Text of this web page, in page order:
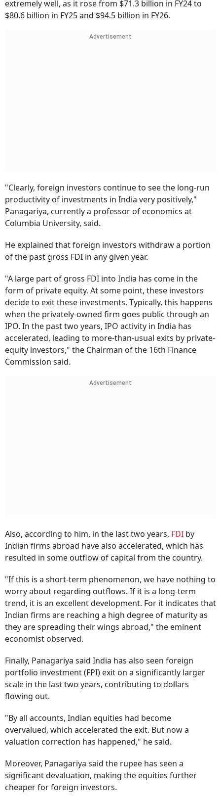
extremely well, as it rose from $71.3 billion in FY24 to
$80.6 billion in FY25 and $94.5 billion in FY26.
Advertisement
"Clearly, foreign investors continue to see the long-run
productivity of investments in India very positively,"
Panagariya, currently a professor of economics at
Columbia University, said.
He explained that foreign investors withdraw a portion
of the past gross FDI in any given year.
"A large part of gross FDI into India has come in the
form of private equity. At some point, these investors
decide to exit these investments. Typically, this happens
when the privately-owned firm goes public through an
IPO. In the past two years, IPO activity in India has
accelerated, leading to more-than-usual exits by private-
equity investors," the Chairman of the 16th Finance
Commission said.
Advertisement
Also, according to him, in the last two years, FDI by
Indian firms abroad have also accelerated, which has
resulted in some outflow of capital from the country.
"If this is a short-term phenomenon, we have nothing to
worry about regarding outflows. If it is a long-term
trend, it is an excellent development. For it indicates that
Indian firms are reaching a high degree of maturity as
they are spreading their wings abroad," the eminent
economist observed.
Finally, Panagariya said India has also seen foreign
portfolio investment (FPI) exit on a significantly larger
scale in the last two years, contributing to dollars
flowing out.
"By all accounts, Indian equities had become
overvalued, which accelerated the exit. But now a
valuation correction has happened," he said.
Moreover, Panagariya said the rupee has seen a
significant devaluation, making the equities further
cheaper for foreign investors.